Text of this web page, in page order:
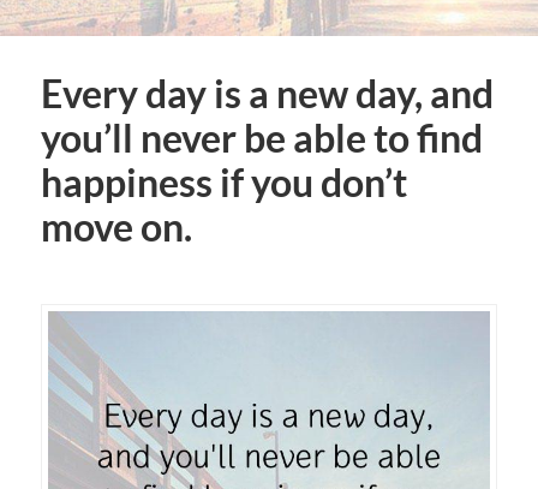
Every day is a new day, and
you’ll never be able to find
happiness if you don’t
move on.